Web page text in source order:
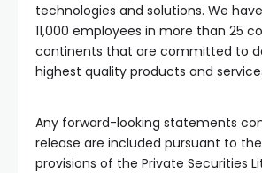
technologies and solutions. We
11,000 employees in more than 25
continents that are committed to
highest quality products and
Any forward-looking statements
release are included pursuant to the
provisions of the Private Securities